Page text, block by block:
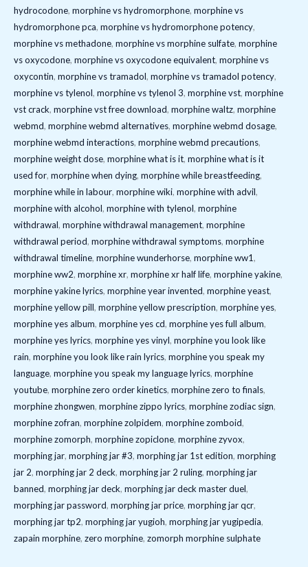
hydrocodone, morphine vs hydromorphone, morphine vs
hydromorphone pca, morphine vs hydromorphone potency,
morphine vs methadone, morphine vs morphine sulfate, morphine
vs oxycodone, morphine vs oxycodone equivalent, morphine vs
oxycontin, morphine vs tramadol, morphine vs tramadol potency,
morphine vs tylenol, morphine vs tylenol 3, morphine vst, morphine
vst crack, morphine vst free download, morphine waltz, morphine
webmd, morphine webmd alternatives, morphine webmd dosage,
morphine webmd interactions, morphine webmd precautions,
morphine weight dose, morphine what is it, morphine what is it
used for, morphine when dying, morphine while breastfeeding,
morphine while in labour, morphine wiki, morphine with advil,
morphine with alcohol, morphine with tylenol, morphine
withdrawal, morphine withdrawal management, morphine
withdrawal period, morphine withdrawal symptoms, morphine
withdrawal timeline, morphine wunderhorse, morphine ww1,
morphine ww2, morphine xr, morphine xr half life, morphine yakine,
morphine yakine lyrics, morphine year invented, morphine yeast,
morphine yellow pill, morphine yellow prescription, morphine yes,
morphine yes album, morphine yes cd, morphine yes full album,
morphine yes lyrics, morphine yes vinyl, morphine you look like
rain, morphine you look like rain lyrics, morphine you speak my
language, morphine you speak my language lyrics, morphine
youtube, morphine zero order kinetics, morphine zero to finals,
morphine zhongwen, morphine zippo lyrics, morphine zodiac sign,
morphine zofran, morphine zolpidem, morphine zomboid,
morphine zomorph, morphine zopiclone, morphine zyvox,
morphing jar, morphing jar #3, morphing jar 1st edition, morphing
jar 2, morphing jar 2 deck, morphing jar 2 ruling, morphing jar
banned, morphing jar deck, morphing jar deck master duel,
morphing jar password, morphing jar price, morphing jar qcr,
morphing jar tp2, morphing jar yugioh, morphing jar yugipedia,
zapain morphine, zero morphine, zomorph morphine sulphate